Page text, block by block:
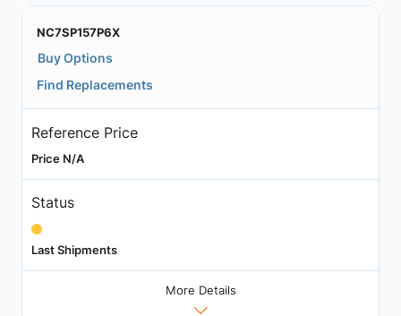
NC7SP157P6X
Buy Options
Find Replacements
Reference Price
Price N/A
Status
Last Shipments
More Details